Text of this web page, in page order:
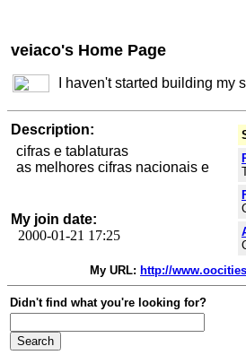
veiaco's Home Page
I haven't started building my
Description:
cifras e tablaturas
as melhores cifras nacionais e
My join date:
2000-01-21 17:25
My URL: http://
Didn't find what you're looking for?